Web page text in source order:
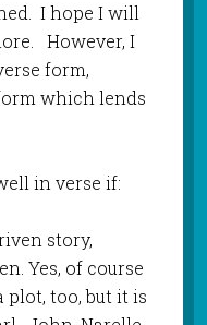
I hope I will
However, I
form,
which lends
in verse if:
story,
Yes, of course
plot, too, but it is